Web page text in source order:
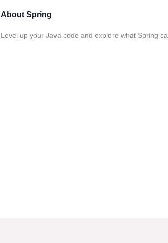
About Spring
Level up your Java code and explore what Spring